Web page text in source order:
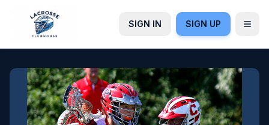
SIGN IN SIGN UP